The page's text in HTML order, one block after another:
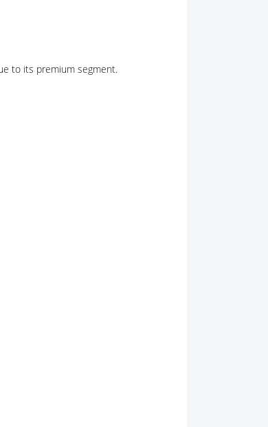
to its premium segment.